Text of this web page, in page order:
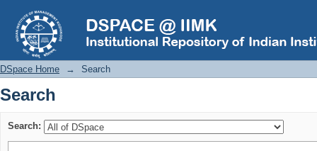
Search
DSpace Home → Search
Search
Search: